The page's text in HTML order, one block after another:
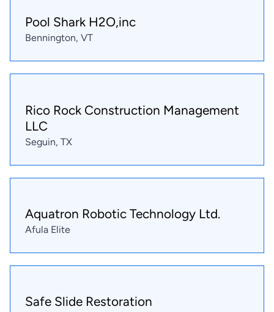
Pool Shark H2O,inc
Bennington, VT
Rico Rock Construction Management
LLC
Seguin, TX
Aquatron Robotic Technology Ltd.
Afula Elite
Safe Slide Restoration